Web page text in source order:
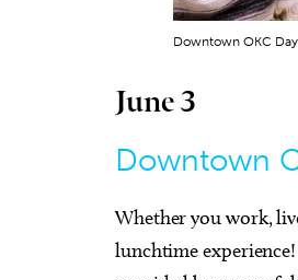
Downtown OKC
June 3
Downtown
Whether you work,
lunchtime
Career Doctor: How to
the Accounting Career
Business Building, Atrium